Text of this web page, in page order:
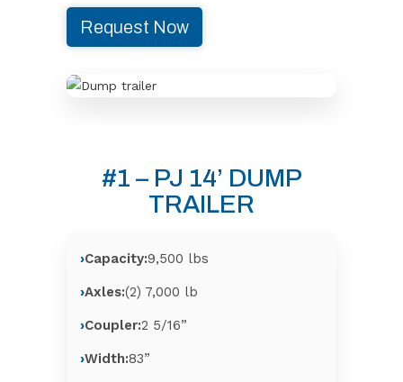
Request Now
#1 – PJ 14’ DUMP
TRAILER
Capacity:9,500 lbs
Axles:(2) 7,000 lb
Coupler:2 5/16”
Width:83”